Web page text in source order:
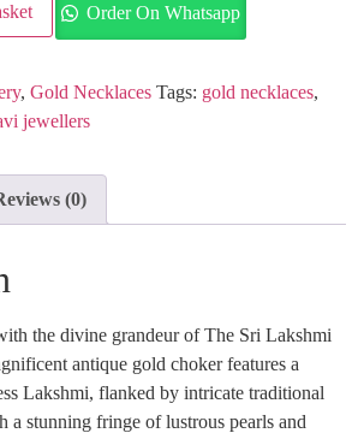
Order On Whatsapp
, Gold Necklaces Tags: gold necklaces,
jewellers
(0)
the divine grandeur of The Sri Lakshmi
antique gold choker features a
Lakshmi, flanked by intricate traditional
a stunning fringe of lustrous pearls and